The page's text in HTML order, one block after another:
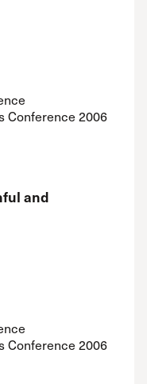
Conference 2006
and
Conference 2006